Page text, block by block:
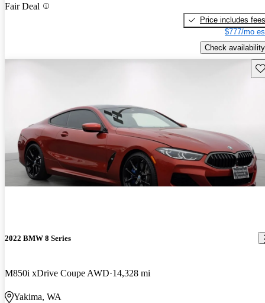
Fair Deal
Price includes fees
$777/mo
Check availability
2022 BMW 8 Series
M850i xDrive Coupe AWD 14,328 mi
Yakima, WA